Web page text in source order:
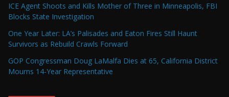
ICE Agent Shoots and Kills Mother of Three in Minneapolis, FBI
Blocks State Investigation
One Year Later: LA’s Palisades and Eaton Fires Still Haunt
Survivors as Rebuild Crawls Forward
GOP Congressman Doug LaMalfa Dies at 65, California District
Mourns 14-Year Representative